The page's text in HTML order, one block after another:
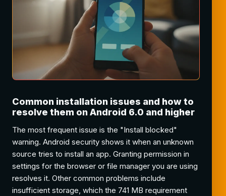
Common installation issues and how to
resolve them on Android 6.0 and higher
The most frequent issue is the "Install blocked"
warning. Android security shows it when an unknown
source tries to install an app. Granting permission in
settings for the browser or file manager you are using
resolves it. Other common problems include
insufficient storage, which the 741 MB requirement